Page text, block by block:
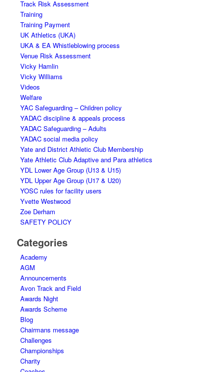
Track Risk Assessment
Training
Training Payment
UK Athletics (UKA)
UKA & EA Whistleblowing process
Venue Risk Assessment
Vicky Hamlin
Vicky Williams
Videos
Welfare
YAC Safeguarding – Children policy
YADAC discipline & appeals process
YADAC Safeguarding – Adults
YADAC social media policy
Yate and District Athletic Club Membership
Yate Athletic Club Adaptive and Para athletics
YDL Lower Age Group (U13 & U15)
YDL Upper Age Group (U17 & U20)
YOSC rules for facility users
Yvette Westwood
Zoe Derham
SAFETY POLICY
Categories
Academy
AGM
Announcements
Avon Track and Field
Awards Night
Awards Scheme
Blog
Chairmans message
Challenges
Championships
Charity